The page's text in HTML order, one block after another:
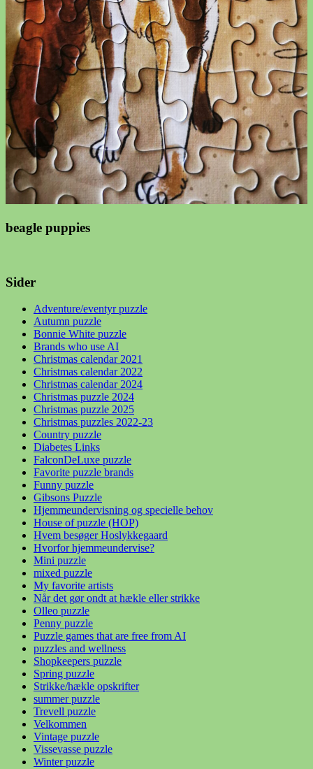
beagle puppies
Sider
Adventure/eventyr puzzle
Autumn puzzle
Bonnie White puzzle
Brands who use AI
Christmas calendar 2021
Christmas calendar 2022
Christmas calendar 2024
Christmas puzzle 2024
Christmas puzzle 2025
Christmas puzzles 2022-23
Country puzzle
Diabetes Links
FalconDeLuxe puzzle
Favorite puzzle brands
Funny puzzle
Gibsons Puzzle
Hjemmeundervisning og specielle behov
House of puzzle (HOP)
Hvem besøger Hoslykkegaard
Hvorfor hjemmeundervise?
Mini puzzle
mixed puzzle
My favorite artists
Når det gør ondt at hækle eller strikke
Olleo puzzle
Penny puzzle
Puzzle games that are free from AI
puzzles and wellness
Shopkeepers puzzle
Spring puzzle
Strikke/hækle opskrifter
summer puzzle
Trevell puzzle
Velkommen
Vintage puzzle
Vissevasse puzzle
Winter puzzle